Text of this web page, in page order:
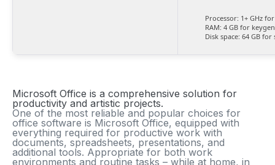
Processor: 1+ GHz
RAM: 4 GB for keygen
Disk space: 64 GB for
Microsoft Office is a comprehensive solution for
productivity and artistic projects.
One of the most reliable and popular choices for
office software is Microsoft Office, equipped with
everything required for productive work with
documents, spreadsheets, presentations, and
additional tools. Appropriate for both work
environments and routine tasks – while at home, in